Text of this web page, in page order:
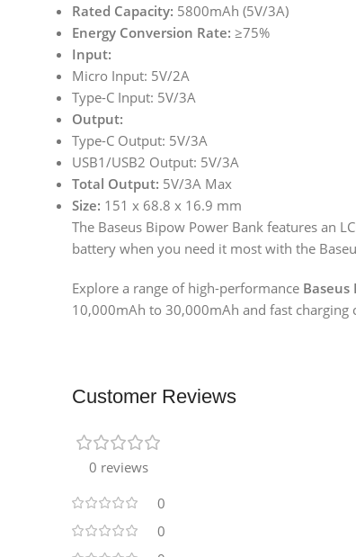
Rated Capacity: 5800mAh (5V/3A)
Energy Conversion Rate: ≥75%
Input:
Micro Input: 5V/2A
Type-C Input: 5V/3A
Output:
Type-C Output: 5V/3A
USB1/USB2 Output: 5V/3A
Total Output: 5V/3A Max
Size: 151 x 68.8 x 16.9 mm
The Baseus Bipow Power Bank features an
battery when you need it most with the
Explore a range of high-performance Baseus
10,000mAh to 30,000mAh and fast
Customer Reviews
0 reviews
0
0